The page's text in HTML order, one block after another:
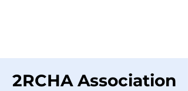
2RCHA Association